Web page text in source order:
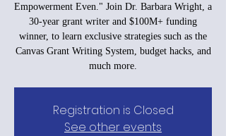
Empowerment Even." Join Dr. Barbara Wright, a
30-year grant writer and $100M+ funding
winner, to learn exclusive strategies such as the
Canvas Grant Writing System, budget hacks, and
much more.
Registration is Closed
See other events